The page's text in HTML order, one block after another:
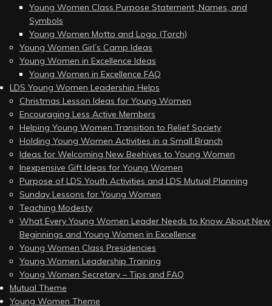
Young Women Class Purpose Statement, Names, and
Symbols
Young Women Motto and Logo (Torch)
Young Women Girl’s Camp Ideas
Young Women in Excellence Ideas
Young Women in Excellence FAQ
LDS Young Women Leadership Helps
Christmas Lesson Ideas for Young Women
Encouraging Less Active Members
Helping Young Women Transition to Relief Society
Holding Young Women Activities in a Small Branch
Ideas for Welcoming New Beehives to Young Women
Inexpensive Gift Ideas for Young Women
Purpose of LDS Youth Activities and LDS Mutual Planning
Sunday Lessons for Young Women
Teaching Modesty
What Every Young Women Leader Needs to Know About New
Beginnings and Young Women in Excellence
Young Women Class Presidencies
Young Women Leadership Training
Young Women Secretary – Tips and FAQ
Mutual Theme
Young Women Theme